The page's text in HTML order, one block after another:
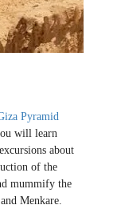
Pyramid
will learn
about
of the
mummify the
Menkare.